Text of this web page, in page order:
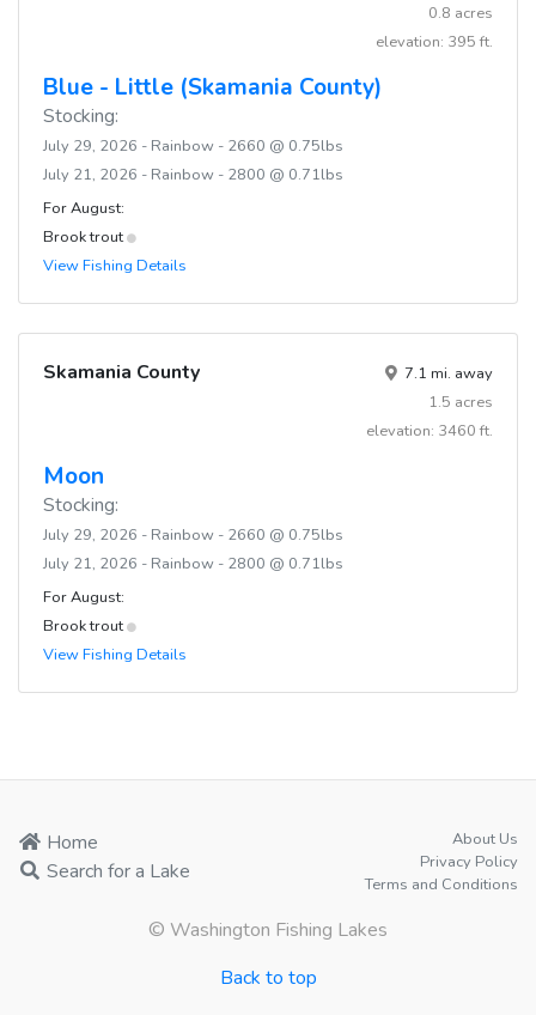
0.8 acres
elevation: 395 ft.
Blue - Little (Skamania County)
Stocking:
July 29, 2026 - Rainbow - 2660 @ 0.75lbs
July 21, 2026 - Rainbow - 2800 @ 0.71lbs
For August:
Brook trout
View Fishing Details
Skamania County
7.1 mi. away
1.5 acres
elevation: 3460 ft.
Moon
Stocking:
July 29, 2026 - Rainbow - 2660 @ 0.75lbs
July 21, 2026 - Rainbow - 2800 @ 0.71lbs
For August:
Brook trout
View Fishing Details
Home
Search for a Lake
About Us
Privacy Policy
Terms and Conditions
© Washington Fishing Lakes
Back to top